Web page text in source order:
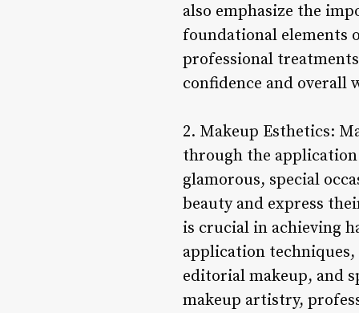
also emphasize the
foundational elements
professional
confidence and overall
2. Makeup Esthetics:
through the application
glamorous, special
beauty and express
is crucial in achieving
application techniques,
editorial makeup, and
makeup artistry,